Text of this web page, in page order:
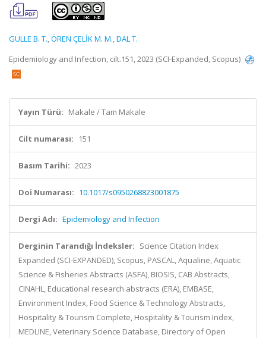
GÜLLE B. T.,ÖREN ÇELİK M. M.,DAL T.
Epidemiology and Infection, cilt.151, 2023 (SCI-Expanded, Scopus)
Yayın Türü: Makale / Tam Makale
Cilt numarası: 151
Basım Tarihi: 2023
Doi Numarası: 10.1017/s0950268823001875
Dergi Adı: Epidemiology and Infection
Derginin Tarandığı İndeksler: Science Citation Index
Expanded (SCI-EXPANDED), Scopus, PASCAL, Aqualine, Aquatic
Science & Fisheries Abstracts (ASFA), BIOSIS, CAB Abstracts,
CINAHL, Educational research abstracts (ERA), EMBASE,
Environment Index, Food Science & Technology Abstracts,
Hospitality & Tourism Complete, Hospitality & Tourism Index,
MEDLINE, Veterinary Science Database, Directory of Open